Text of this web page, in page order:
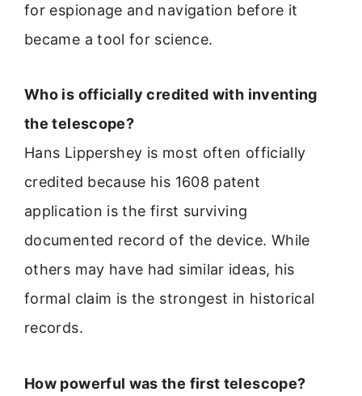
for espionage and navigation before it
became a tool for science.
Who is officially credited with inventing
the telescope?
Hans Lippershey is most often officially
credited because his 1608 patent
application is the first surviving
documented record of the device. While
others may have had similar ideas, his
formal claim is the strongest in historical
records.
How powerful was the first telescope?